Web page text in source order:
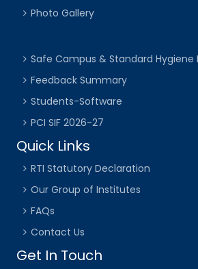
Photo Gallery
Safe Campus & Standard Hygiene
Feedback Summary
Students-Software
PCI SIF 2026-27
Quick Links
RTI Statutory Declaration
Our Group of Institutes
FAQs
Contact Us
Get In Touch